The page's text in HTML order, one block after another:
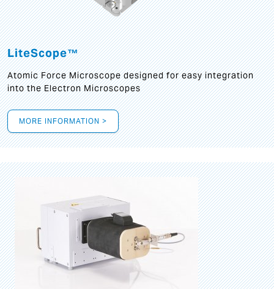
LiteScope™
Atomic Force Microscope designed for easy integration
into the Electron Microscopes
MORE INFORMATION >